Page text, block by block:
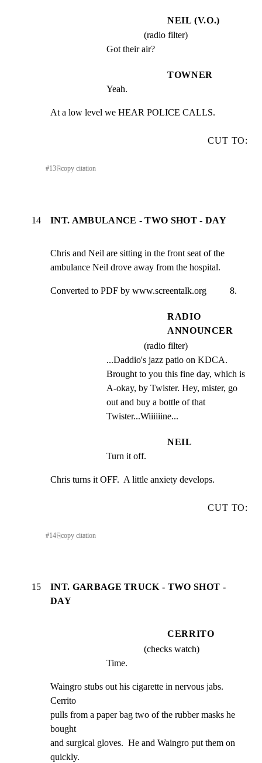
NEIL (V.O.)
(radio filter)
Got their air?
TOWNER
Yeah.
At a low level we HEAR POLICE CALLS.
CUT TO:
#13⎘copy citation
14 INT. AMBULANCE - TWO SHOT - DAY
Chris and Neil are sitting in the front seat of the
ambulance Neil drove away from the hospital.
Converted to PDF by www.screentalk.org          8.
RADIO
ANNOUNCER
(radio filter)
...Daddio's jazz patio on KDCA.
Brought to you this fine day, which is
A-okay, by Twister. Hey, mister, go
out and buy a bottle of that
Twister...Wiiiiiine...
NEIL
Turn it off.
Chris turns it OFF.  A little anxiety develops.
CUT TO:
#14⎘copy citation
15
INT. GARBAGE TRUCK - TWO SHOT -
DAY
CERRITO
(checks watch)
Time.
Waingro stubs out his cigarette in nervous jabs.
Cerrito
pulls from a paper bag two of the rubber masks he
bought
and surgical gloves.  He and Waingro put them on
quickly.